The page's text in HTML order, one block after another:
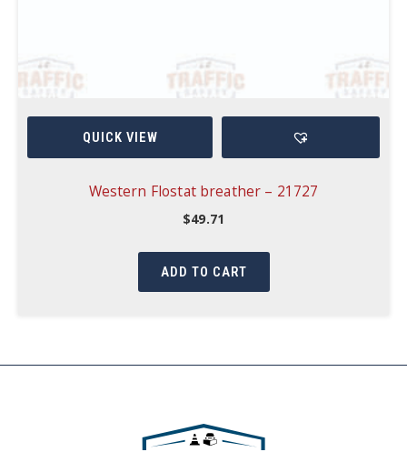
QUICK VIEW
Western Flostat breather – 21727
$49.71
ADD TO CART